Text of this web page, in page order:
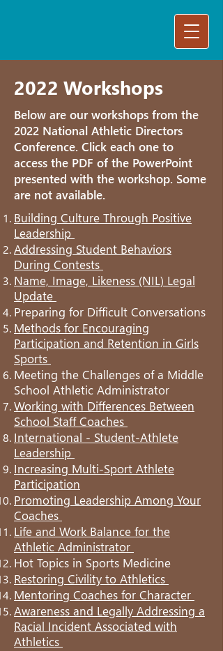
2022 Workshops
Below are our workshops from the
2022 National Athletic Directors
Conference. Click each one to
access the PDF of the PowerPoint
presented with the workshop. Some
are not available.
Building Culture Through Positive
Leadership
Addressing Student Behaviors
During Contests
Name, Image, Likeness (NIL) Legal
Update
Preparing for Difficult Conversations
Methods for Encouraging
Participation and Retention in Girls
Sports
Meeting the Challenges of a Middle
School Athletic Administrator
Working with Differences Between
School Staff Coaches
International - Student-Athlete
Leadership
Increasing Multi-Sport Athlete
Participation
Promoting Leadership Among Your
Coaches
Life and Work Balance for the
Athletic Administrator
Hot Topics in Sports Medicine
Restoring Civility to Athletics
Mentoring Coaches for Character
Awareness and Legally Addressing a
Racial Incident Associated with
Athletics